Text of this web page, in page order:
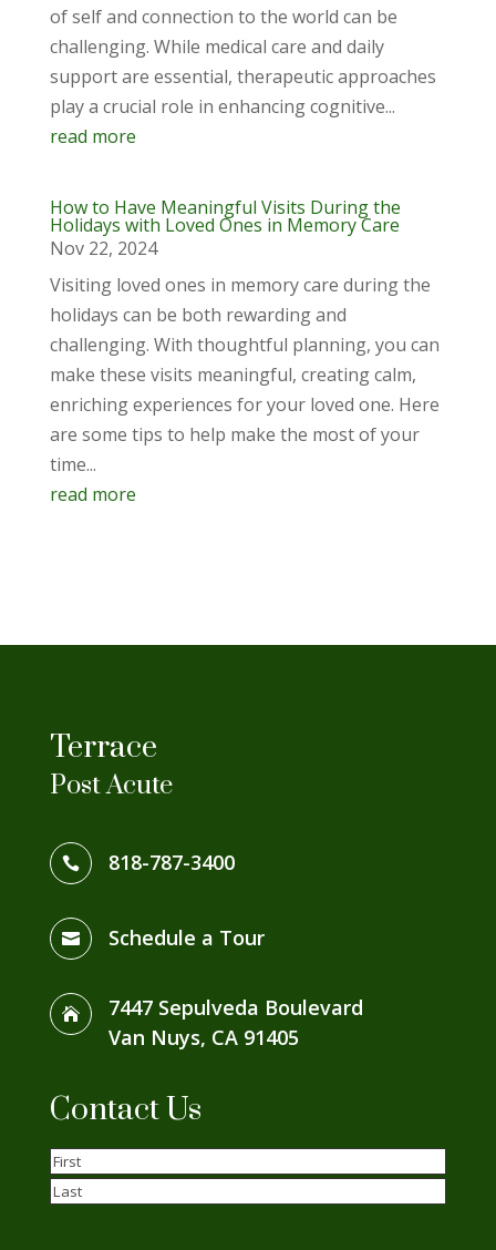
of self and connection to the world can be
challenging. While medical care and daily
support are essential, therapeutic approaches
play a crucial role in enhancing cognitive...
read more
How to Have Meaningful Visits During the
Holidays with Loved Ones in Memory Care
Nov 22, 2024
Visiting loved ones in memory care during the
holidays can be both rewarding and
challenging. With thoughtful planning, you can
make these visits meaningful, creating calm,
enriching experiences for your loved one. Here
are some tips to help make the most of your
time...
read more
Terrace
Post Acute
 818-787-3400
 Schedule a Tour

7447 Sepulveda Boulevard
Van Nuys, CA 91405
Contact Us
Name
First